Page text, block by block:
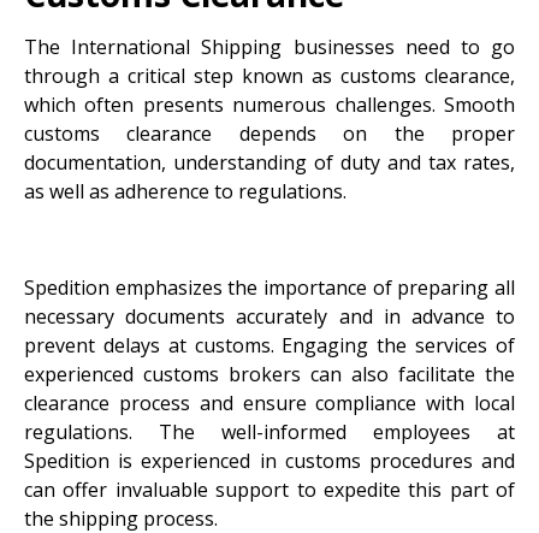
The International Shipping businesses need to go
through a critical step known as customs clearance,
which often presents numerous challenges. Smooth
customs clearance depends on the proper
documentation, understanding of duty and tax rates,
as well as adherence to regulations.
Spedition emphasizes the importance of preparing all
necessary documents accurately and in advance to
prevent delays at customs. Engaging the services of
experienced customs brokers can also facilitate the
clearance process and ensure compliance with local
regulations. The well-informed employees at
Spedition is experienced in customs procedures and
can offer invaluable support to expedite this part of
the shipping process.